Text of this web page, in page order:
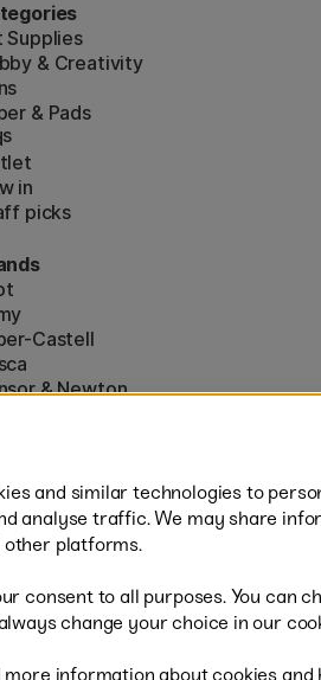
Supplies
& Creativity
& Pads
s
in
picks
Castell
& Newton
or PayPal
and similar technologies to
analyse traffic. We may share
other platforms.
consent to all purposes. You can
change your choice in our
more information about cookies and